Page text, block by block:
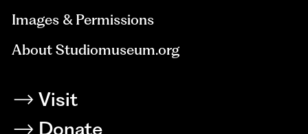
Images & Permissions
About Studiomuseum.org
Visit
Donate